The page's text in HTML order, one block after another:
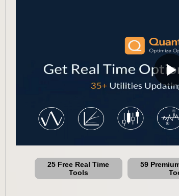
25 Free Real Time
Tools
59